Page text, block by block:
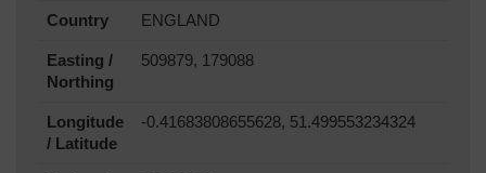
Country ENGLAND
Easting /
Northing
509879, 179088
Longitude
/ Latitude
-0.41683808655628, 51.499553234324